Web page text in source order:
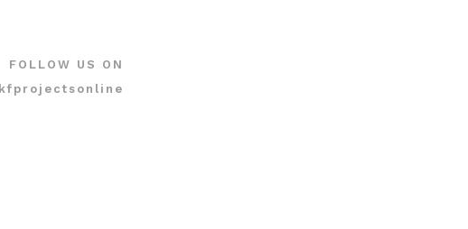
FOLLOW US ON